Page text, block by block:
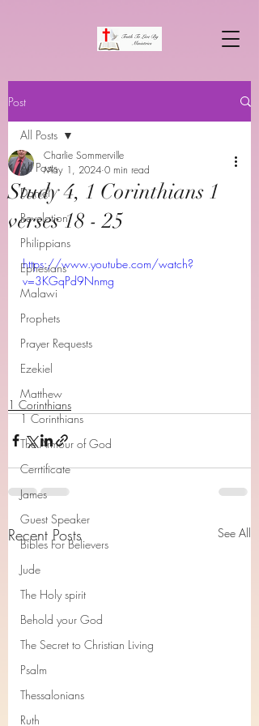
Post
All Posts
Daniel
Revelation
Philippians
Ephesians
Malawi
Prophets
Prayer Requests
Ezekiel
Matthew
1 Corinthians
The Armour of God
Cerrtificate
James
Guest Speaker
Bibles For Believers
Jude
The Holy spirit
Behold your God
The Secret to Christian Living
Psalm
Thessalonians
Ruth
All Posts
Study 4, 1 Corinthians 1
verses 18 - 25
Charlie Sommerville
May 1, 2024 0 min read
https://www.youtube.com/watch?
v=3KGqPd9Nnmg
1 Corinthians
Recent Posts See All